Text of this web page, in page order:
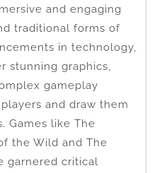
and engaging
traditional forms of
in technology,
stunning graphics,
gameplay
and draw them
Games like The
the Wild and The
garnered critical